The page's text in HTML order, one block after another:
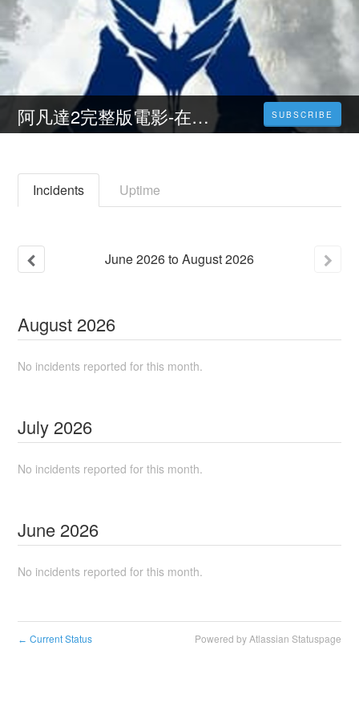
阿凡達2完整版電影-在線觀看 1080P電影高清完整版 (4K) 中文版 SUBSCRIBE
Incidents Uptime
June2026toAugust2026
August 2026
No incidents reported for this month.
July 2026
No incidents reported for this month.
June 2026
No incidents reported for this month.
← Current Status Powered by Atlassian Statuspage